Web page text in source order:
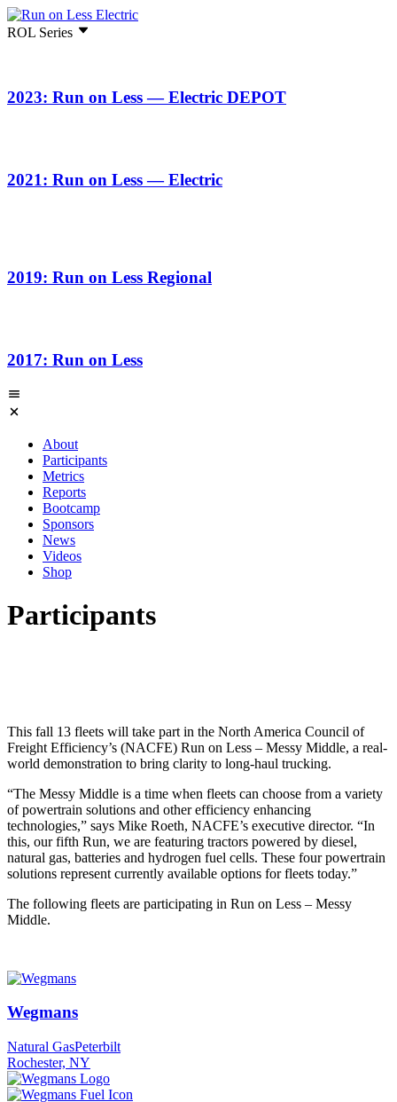
ROL Series
2023: Run on Less — Electric DEPOT
2021: Run on Less — Electric
2019: Run on Less Regional
2017: Run on Less
About
Participants
Metrics
Reports
Bootcamp
Sponsors
News
Videos
Shop
Participants
This fall 13 fleets will take part in the North America Council of
Freight Efficiency’s (NACFE) Run on Less – Messy Middle, a real-
world demonstration to bring clarity to long-haul trucking.
“The Messy Middle is a time when fleets can choose from a variety
of powertrain solutions and other efficiency enhancing
technologies,” says Mike Roeth, NACFE’s executive director. “In
this, our fifth Run, we are featuring tractors powered by diesel,
natural gas, batteries and hydrogen fuel cells. These four powertrain
solutions represent currently available options for fleets today.”
The following fleets are participating in Run on Less – Messy
Middle.
Wegmans
Natural GasPeterbilt
Rochester, NY